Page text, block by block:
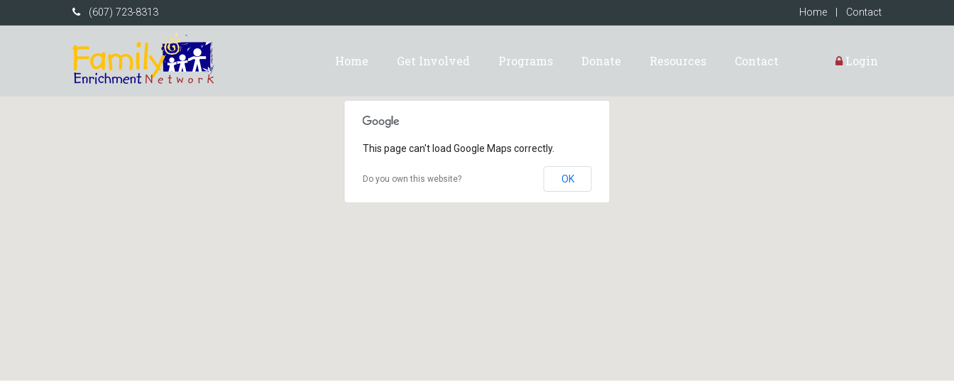
(607) 723-8313 Home Contact
Home Get Involved Programs Donate Resources Contact Login
This page can't load Google Maps correctly.
Do you own this website? OK